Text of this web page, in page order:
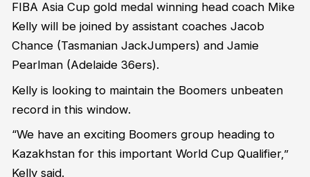
FIBA Asia Cup gold medal winning head coach Mike
Kelly will be joined by assistant coaches Jacob
Chance (Tasmanian JackJumpers) and Jamie
Pearlman (Adelaide 36ers).
Kelly is looking to maintain the Boomers unbeaten
record in this window.
“We have an exciting Boomers group heading to
Kazakhstan for this important World Cup Qualifier,”
Kelly said.